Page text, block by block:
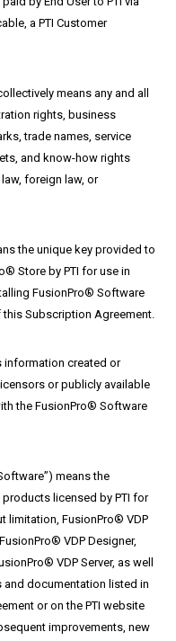
a PTI Customer
means any and all
rights, business
trade names, service
and know-how rights
foreign law, or
the unique key provided to
Store by PTI for use in
FusionPro® Software
Subscription Agreement.
information created or
or publicly available
the FusionPro® Software
means the
licensed by PTI for
limitation, FusionPro® VDP
VDP Designer,
VDP Server, as well
documentation listed in
or on the PTI website
improvements, new